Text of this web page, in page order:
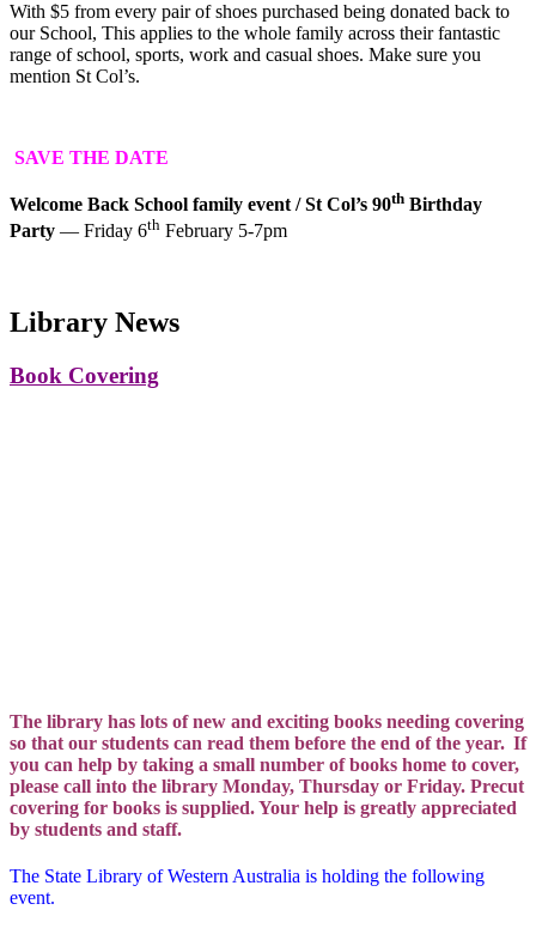
With $5 from every pair of shoes purchased being donated back to
our School, This applies to the whole family across their fantastic
range of school, sports, work and casual shoes. Make sure you
mention St Col’s.
SAVE THE DATE
Welcome Back School family event / St Col’s 90th Birthday
Party — Friday 6th February 5-7pm
Library News
Book Covering
The library has lots of new and exciting books needing covering
so that our students can read them before the end of the year. If
you can help by taking a small number of books home to cover,
please call into the library Monday, Thursday or Friday. Precut
covering for books is supplied. Your help is greatly appreciated
by students and staff.
The State Library of Western Australia is holding the following
event.